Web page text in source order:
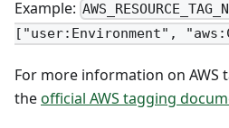
Example:
["user:Environment",
For more information on AWS
theofficial AWS tagging